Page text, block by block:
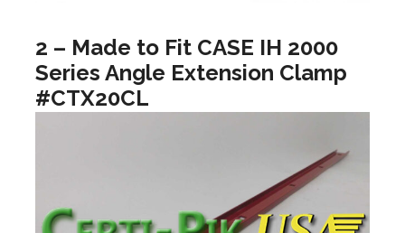
2 – Made to Fit CASE IH 2000
Series Angle Extension Clamp
#CTX20CL